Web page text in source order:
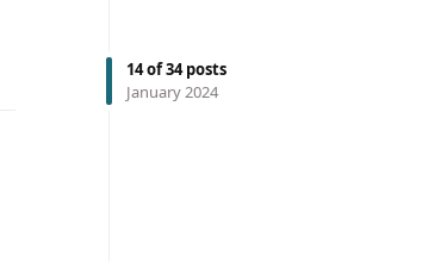
14of34posts
January 2024